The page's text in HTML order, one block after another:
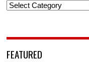
Categories
FEATURED